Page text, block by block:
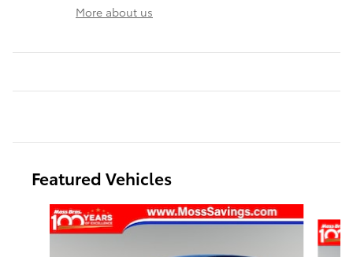
More about us
Featured Vehicles
Slide 1 of 3